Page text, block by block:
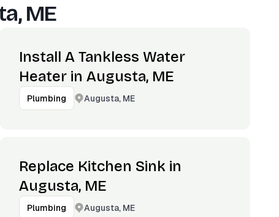
ME
Install A Tankless Water
Heater in Augusta, ME
Plumbing Augusta, ME
Replace Kitchen Sink in
Augusta, ME
Plumbing Augusta, ME